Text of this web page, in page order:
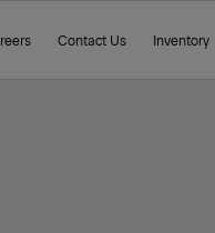
Contact Us Inventory